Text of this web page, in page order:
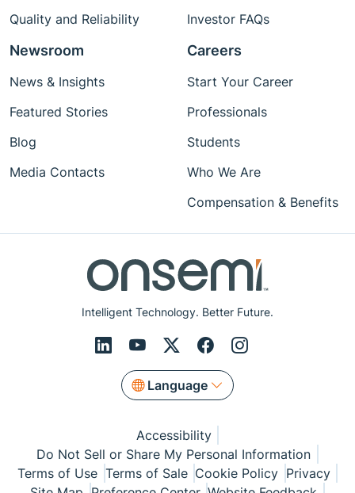
Intelligent Technology. Better Future.
Language
Quality and Reliability
Investor FAQs
Newsroom
News & Insights
Featured Stories
Blog
Media Contacts
Careers
Start Your Career
Professionals
Students
Who We Are
Compensation & Benefits
Accessibility
Do Not Sell or Share My Personal Information
Terms of Use Terms of Sale Cookie Policy Privacy